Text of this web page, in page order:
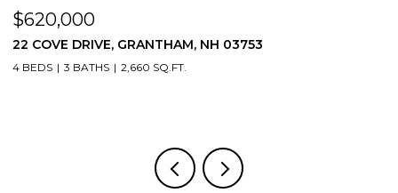
$620,000
22 COVE DRIVE, GRANTHAM, NH 03753
4 BEDS 3 BATHS 2,660 SQ.FT.